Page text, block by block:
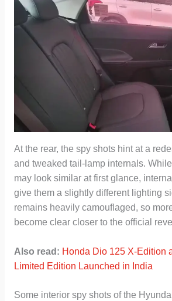
At the rear, the spy shots hint at a
and tweaked tail-lamp internals.
may look similar at first glance,
give them a slightly different lighting
remains heavily camouflaged, so
become clear closer to the official
Also read: Honda Dio 125 X-Edition
Limited Edition Launched in India
Some interior spy shots of the